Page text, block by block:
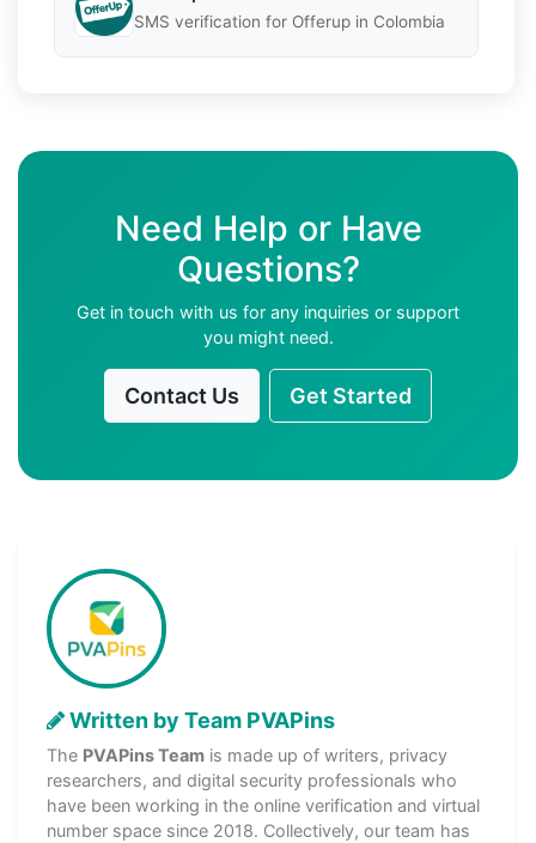
SMS verification for Offerup in Colombia
Need Help or Have
Questions?
Get in touch with us for any inquiries or support
you might need.
Contact Us Get Started
Written by Team PVAPins
The PVAPins Team is made up of writers, privacy
researchers, and digital security professionals who
have been working in the online verification and virtual
number space since 2018. Collectively, our team has